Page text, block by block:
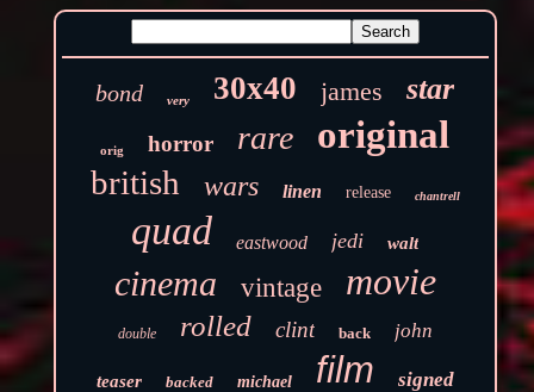
bond very 30x40 james star
orig horror rare original
british wars linen release chantrell
quad eastwood jedi walt
cinema vintage movie
double rolled clint back john
teaser backed michael film signed